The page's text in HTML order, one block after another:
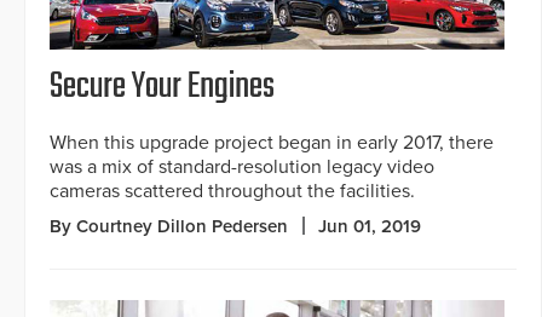
Secure Your Engines
When this upgrade project began in early 2017, there
was a mix of standard-resolution legacy video
cameras scattered throughout the facilities.
By Courtney Dillon Pedersen Jun 01, 2019